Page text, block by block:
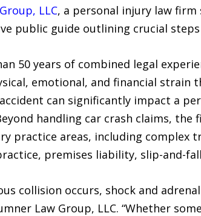
LLC, a personal injury law firm
public guide outlining crucial
50 years of combined legal
emotional, and financial strain
can significantly impact a
handling car crash claims,
practice areas, including complex
premises liability, slip-and-
collision occurs, shock and
Law Group, LLC. “Whether